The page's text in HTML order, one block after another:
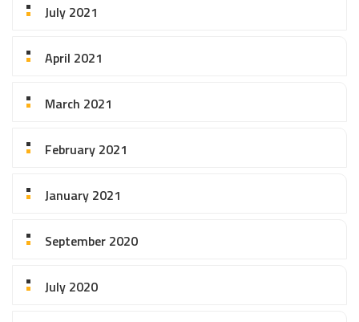
July 2021
April 2021
March 2021
February 2021
January 2021
September 2020
July 2020